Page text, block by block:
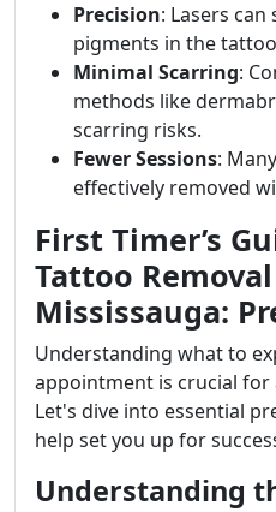
Precision: Lasers
pigments in the
Minimal Scarring:
methods like
scarring risks.
Fewer Sessions:
effectively removed
First Timer’s
Tattoo
Mississauga:
Understanding what to
appointment is crucial for
Let's dive into essential
help set you up for
Understanding